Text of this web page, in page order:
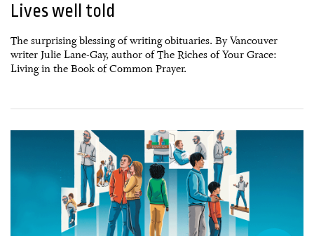
Lives well told
The surprising blessing of writing obituaries. By Vancouver
writer Julie Lane-Gay, author of The Riches of Your Grace:
Living in the Book of Common Prayer.